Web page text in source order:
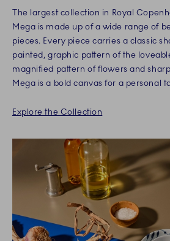
The largest collection in Royal
Mega is made up of a wide range of
pieces. Every piece carries a classic
painted, graphic pattern of the
magnified pattern of flowers and
Mega is a bold canvas for a personal
Explore the Collection